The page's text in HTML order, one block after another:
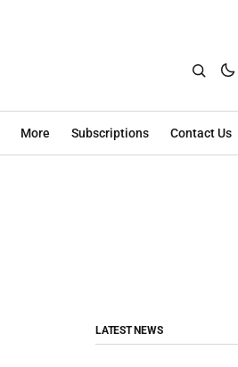
More Subscriptions Contact Us
LATEST NEWS